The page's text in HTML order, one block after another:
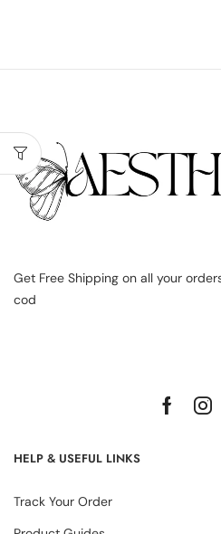
Get Free Shipping on all your
cod
HELP & USEFUL LINKS
Track Your Order